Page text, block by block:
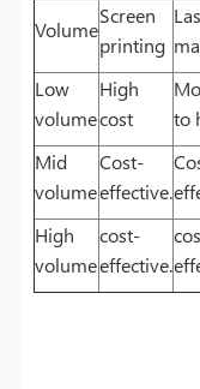
Volume
Screen
printing
Low
volume
High
cost
to
Mid
volume
Cost-
effective.
High
volume
cost-
effective.